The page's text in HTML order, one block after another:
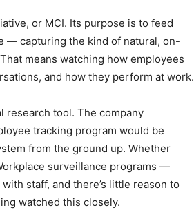
or MCI. Its purpose is to feed
— capturing the kind of natural, on-
means watching how employees
and how they perform at work.
research tool. The company
tracking program would be
from the ground up. Whether
surveillance programs —
staff, and there’s little reason to
watched this closely.